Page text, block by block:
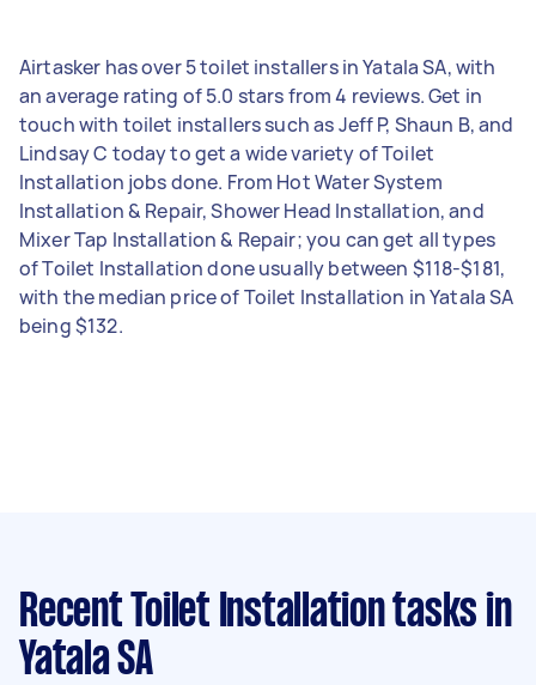
Airtasker has over 5 toilet installers in Yatala SA, with
an average rating of 5.0 stars from 4 reviews. Get in
touch with toilet installers such as Jeff P, Shaun B, and
Lindsay C today to get a wide variety of Toilet
Installation jobs done. From Hot Water System
Installation & Repair, Shower Head Installation, and
Mixer Tap Installation & Repair; you can get all types
of Toilet Installation done usually between $118-$181,
with the median price of Toilet Installation in Yatala SA
being $132.
Recent Toilet Installation tasks in
Yatala SA